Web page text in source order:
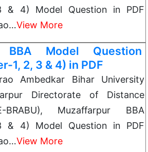
& 4) Model Question in PDF
View More
BBA Model Question
1, 2, 3 & 4) in PDF
Ambedkar Bihar University
Directorate of Distance
BRABU), Muzaffarpur BBA
& 4) Model Question in PDF
View More